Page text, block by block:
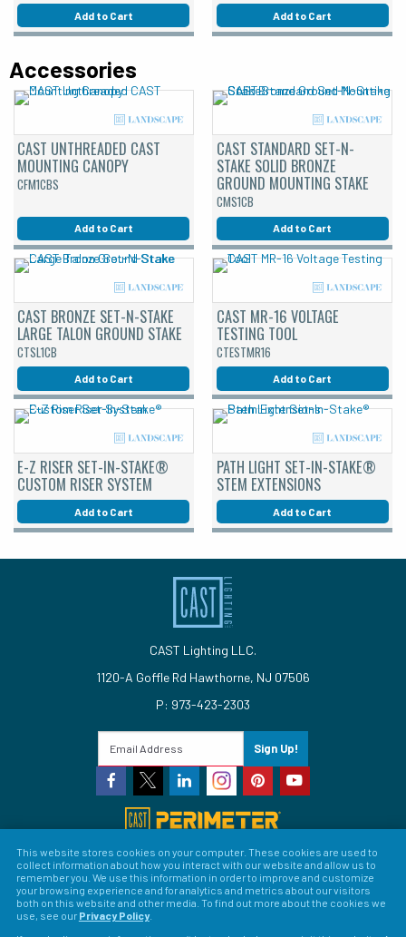
Add to Cart Add to Cart
Accessories
CAST UNTHREADED CAST
MOUNTING CANOPY
CFM1CBS
Add to Cart
CAST STANDARD SET-N-
STAKE SOLID BRONZE
GROUND MOUNTING STAKE
CMS1CB
Add to Cart
CAST BRONZE SET-N-STAKE
LARGE TALON GROUND STAKE
CTSL1CB
Add to Cart
CAST MR-16 VOLTAGE
TESTING TOOL
CTESTMR16
Add to Cart
E-Z RISER SET-IN-STAKE®
CUSTOM RISER SYSTEM
Add to Cart
PATH LIGHT SET-IN-STAKE®
STEM EXTENSIONS
Add to Cart
CAST Lighting LLC.
1120-A Goffle Rd Hawthorne, NJ 07506
P: 973-423-2303
Sign Up!
© 2026 CAST Lighting
Site Map
Search Patents Privacy Policy
Terms &
Conditions
Return Policy
This website stores cookies on your computer. These cookies are used to
collect information about how you interact with our website and allow us to
remember you. We use this information in order to improve and customize
your browsing experience and for analytics and metrics about our visitors
both on this website and other media. To find out more about the cookies we
use, see our Privacy Policy.